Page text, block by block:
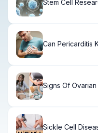
Stem Cell
Can Pericarditis
Signs Of
Sickle Cell